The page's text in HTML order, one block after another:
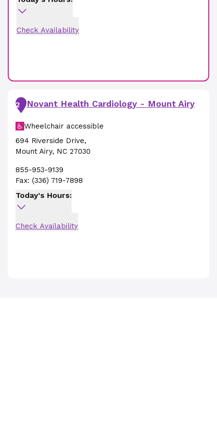
Check Availability
2 Novant Health Cardiology - Mount Airy
Wheelchair accessible
694 Riverside Drive,
Mount Airy, NC 27030
855-953-9139
Fax: (336) 719-7898
Today's Hours:
Check Availability